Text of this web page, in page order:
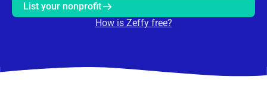
List your nonprofit
How is Zeffy free?